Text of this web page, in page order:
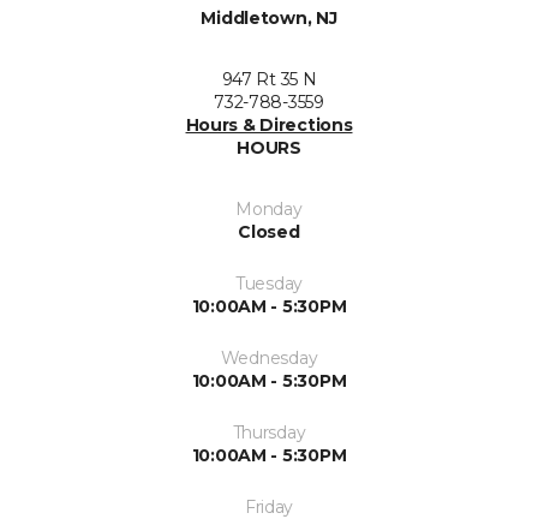
Middletown, NJ
947 Rt 35 N
732-788-3559
Hours & Directions
HOURS
Monday
Closed
Tuesday
10:00AM - 5:30PM
Wednesday
10:00AM - 5:30PM
Thursday
10:00AM - 5:30PM
Friday